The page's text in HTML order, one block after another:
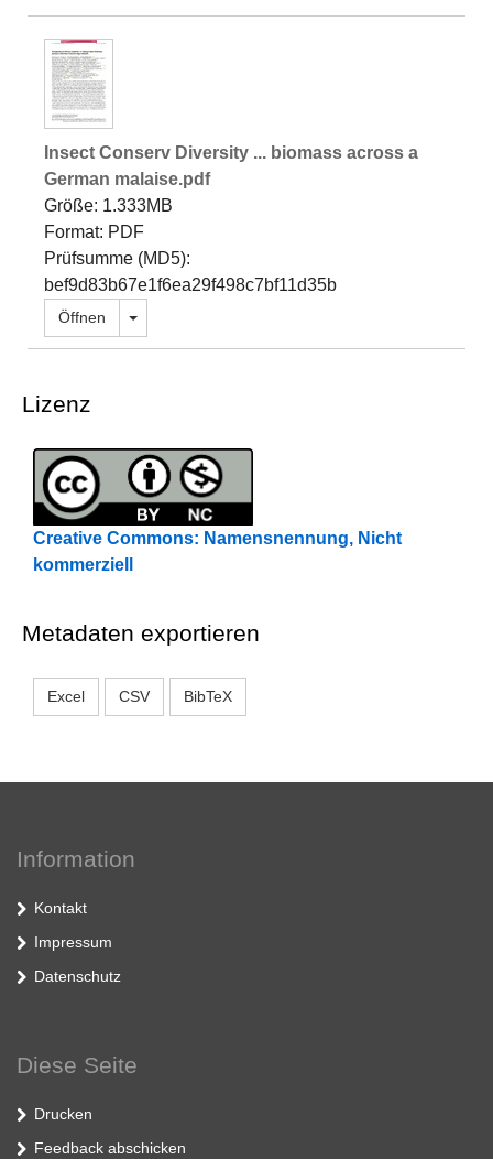
Insect Conserv Diversity ... biomass across a
German malaise.pdf
Größe: 1.333MB
Format: PDF
Prüfsumme (MD5):
bef9d83b67e1f6ea29f498c7bf11d35b
Öffnen Dropdown öffnen
Lizenz
Creative Commons: Namensnennung, Nicht
kommerziell
Metadaten exportieren
Excel CSV BibTeX
Information
Kontakt
Impressum
Datenschutz
Diese Seite
Drucken
Feedback abschicken